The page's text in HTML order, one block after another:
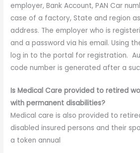
employer, Bank Account, PAN Car
case of a factory, State and region
address. The employer who is
and a password via his email. Using
log in to the portal for registration.
code number is generated after a
Is Medical Care provided to retired
with permanent disabilities?
Medical care is also provided to
disabled insured persons and their
a token annual